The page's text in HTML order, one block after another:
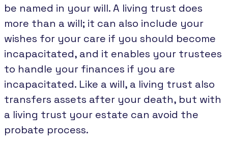
be named in your will. A living trust does
more than a will; it can also include your
wishes for your care if you should become
incapacitated, and it enables your trustees
to handle your finances if you are
incapacitated. Like a will, a living trust also
transfers assets after your death, but with
a living trust your estate can avoid the
probate process.